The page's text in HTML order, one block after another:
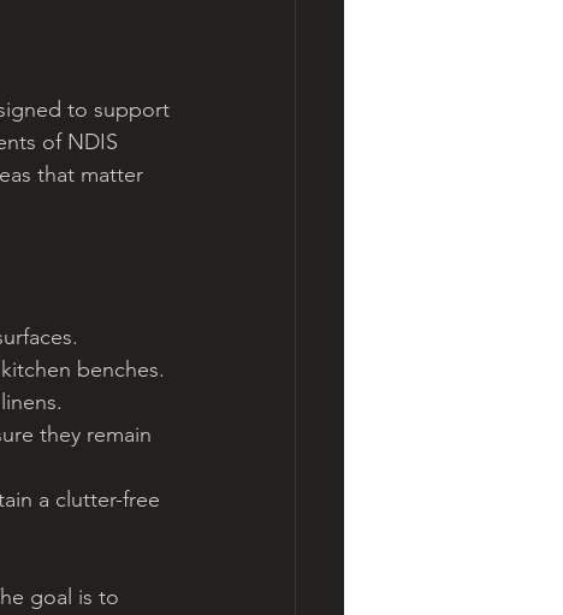
to support
of NDIS
that matter
benches.
they remain
a clutter-free
goal is to